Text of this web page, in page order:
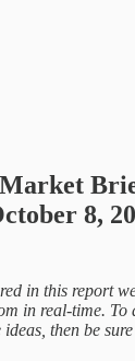
8,
in this report
in real-time. To
then be